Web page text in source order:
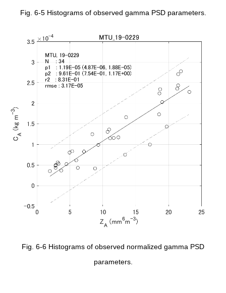
Fig. 6-5 Histograms of observed gamma PSD parameters.
Fig. 6-6 Histograms of observed normalized gamma PSD
parameters.